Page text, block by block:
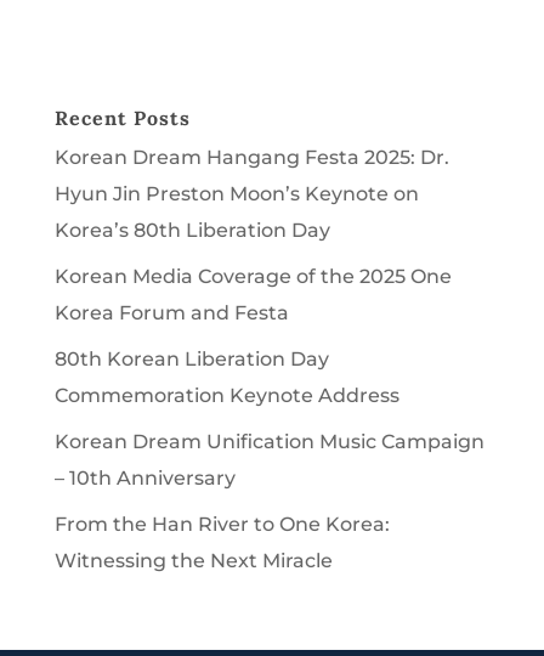
Recent Posts
Korean Dream Hangang Festa 2025: Dr.
Hyun Jin Preston Moon’s Keynote on
Korea’s 80th Liberation Day
Korean Media Coverage of the 2025 One
Korea Forum and Festa
80th Korean Liberation Day
Commemoration Keynote Address
Korean Dream Unification Music Campaign
– 10th Anniversary
From the Han River to One Korea:
Witnessing the Next Miracle